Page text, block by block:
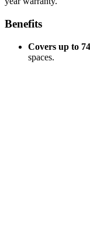
Benefits
Covers up to
spaces.